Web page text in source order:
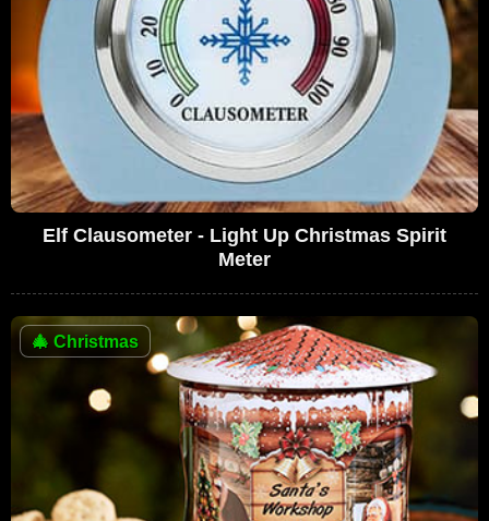
Elf Clausometer - Light Up Christmas Spirit
Meter
🎄 Christmas